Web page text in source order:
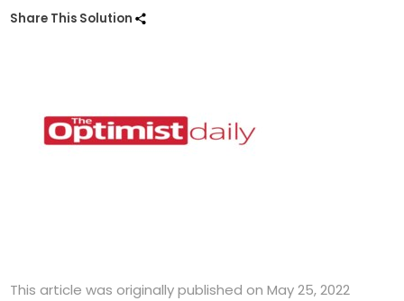
Share This Solution
This article was originally published on May 25, 2022